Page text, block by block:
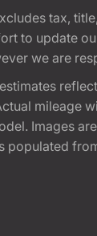
tax,
to update
we are
mileage
Images
populated